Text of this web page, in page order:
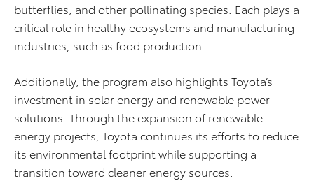
butterflies, and other pollinating species. Each plays a
critical role in healthy ecosystems and manufacturing
industries, such as food production.
Additionally, the program also highlights Toyota’s
investment in solar energy and renewable power
solutions. Through the expansion of renewable
energy projects, Toyota continues its efforts to reduce
its environmental footprint while supporting a
transition toward cleaner energy sources.